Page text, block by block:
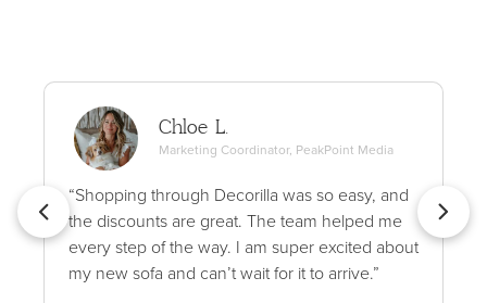
Chloe L.
Marketing Coordinator, PeakPoint Media
“Shopping through Decorilla was so easy, and
the discounts are great. The team helped me
every step of the way. I am super excited about
my new sofa and can’t wait for it to arrive.”